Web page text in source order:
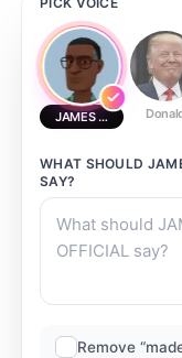
JAMES OWENS VERY
WHAT SHOULD
SAY?
Remove